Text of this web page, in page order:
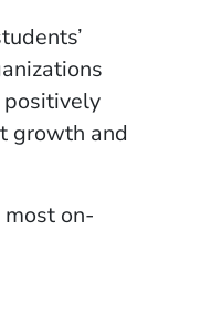
positively
growth and
on-